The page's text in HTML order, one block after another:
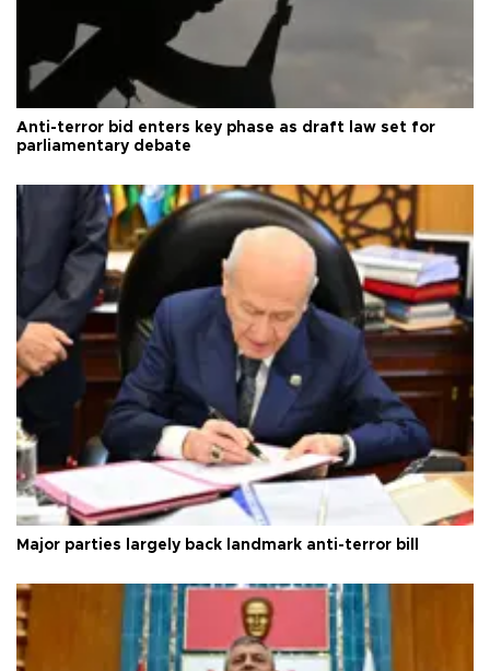
Anti-terror bid enters key phase as draft law set for
parliamentary debate
Major parties largely back landmark anti-terror bill